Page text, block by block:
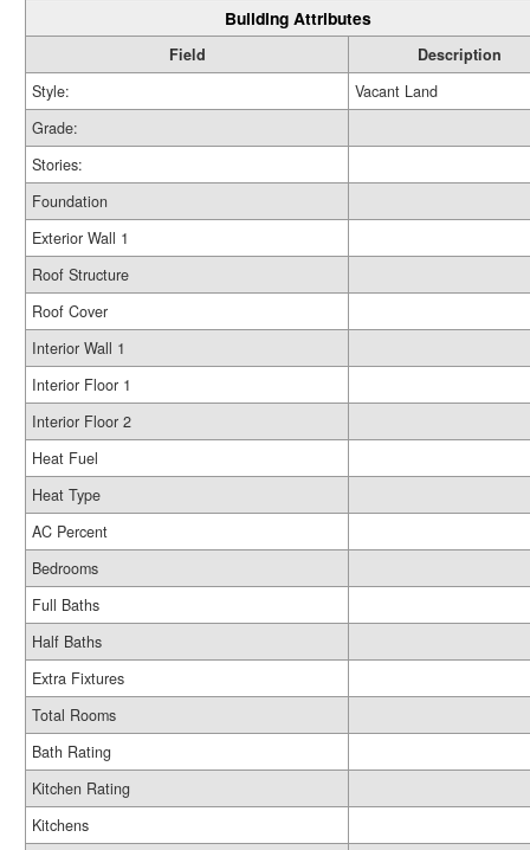
Building Attributes
Field
Description
Style:
Vacant Land
Grade:
Stories:
Foundation
Exterior Wall 1
Roof Structure
Roof Cover
Interior Wall 1
Interior Floor 1
Interior Floor 2
Heat Fuel
Heat Type
AC Percent
Bedrooms
Full Baths
Half Baths
Extra Fixtures
Total Rooms
Bath Rating
Kitchen Rating
Kitchens